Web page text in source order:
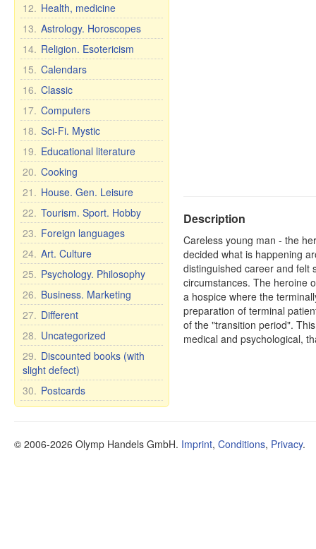
12. Health, medicine
13. Astrology. Horoscopes
14. Religion. Esotericism
15. Calendars
16. Classic
17. Computers
18. Sci-Fi. Mystic
19. Educational literature
20. Cooking
21. House. Gen. Leisure
22. Tourism. Sport. Hobby
23. Foreign languages
24. Art. Culture
25. Psychology. Philosophy
26. Business. Marketing
27. Different
28. Uncategorized
29. Discounted books (with
slight defect)
30. Postcards
Description
Careless young man - the
decided what is happening
distinguished career and felt
circumstances. The heroine
a hospice where the
preparation of terminal
of the "transition period".
medical and psychological,
© 2006-2026 Olymp Handels GmbH. Imprint, Conditions, Privacy.